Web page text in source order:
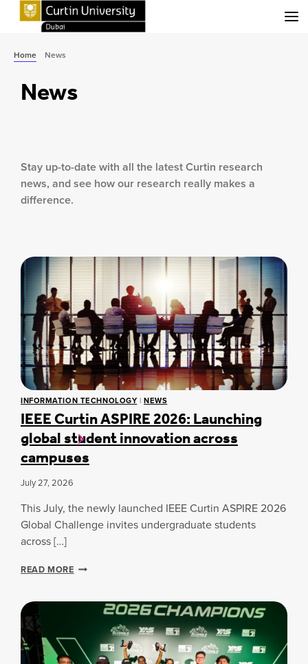
Home News
News
Stay up-to-date with all the latest Curtin research
news, and see how our research really makes a
difference.
INFORMATION TECHNOLOGY |NEWS
IEEE Curtin ASPIRE 2026: Launching
global student innovation across
campuses
July 27, 2026
This July, the newly launched IEEE Curtin ASPIRE 2026
Global Challenge invites undergraduate students
across […]
READ MOREI
R